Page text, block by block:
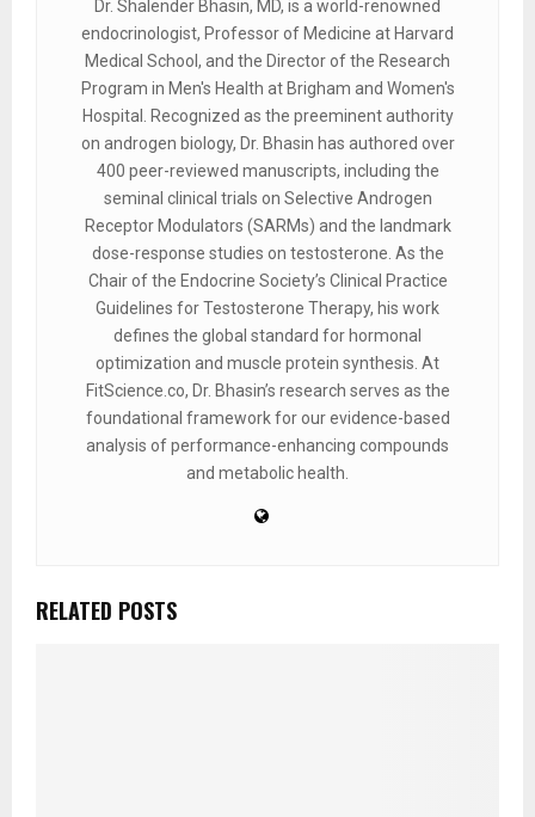
Dr. Shalender Bhasin, MD, is a world-renowned
endocrinologist, Professor of Medicine at Harvard
Medical School, and the Director of the Research
Program in Men's Health at Brigham and Women's
Hospital. Recognized as the preeminent authority
on androgen biology, Dr. Bhasin has authored over
400 peer-reviewed manuscripts, including the
seminal clinical trials on Selective Androgen
Receptor Modulators (SARMs) and the landmark
dose-response studies on testosterone. As the
Chair of the Endocrine Society’s Clinical Practice
Guidelines for Testosterone Therapy, his work
defines the global standard for hormonal
optimization and muscle protein synthesis. At
FitScience.co, Dr. Bhasin’s research serves as the
foundational framework for our evidence-based
analysis of performance-enhancing compounds
and metabolic health.
RELATED POSTS